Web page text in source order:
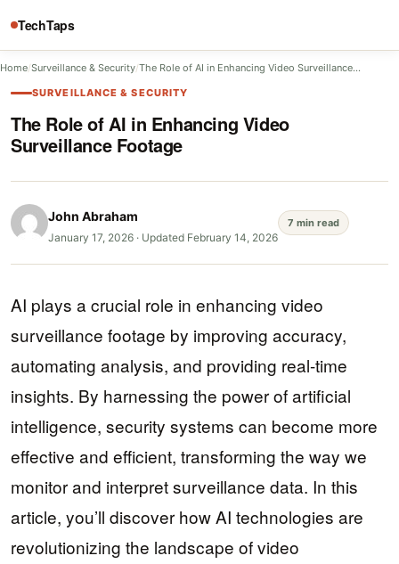
TechTaps
Home/Surveillance & Security/The Role of AI in Enhancing Video Surveillance…
SURVEILLANCE & SECURITY
The Role of AI in Enhancing Video
Surveillance Footage
John Abraham
January 17, 2026 · Updated February 14, 2026
7 min read
AI plays a crucial role in enhancing video
surveillance footage by improving accuracy,
automating analysis, and providing real-time
insights. By harnessing the power of artificial
intelligence, security systems can become more
effective and efficient, transforming the way we
monitor and interpret surveillance data. In this
article, you’ll discover how AI technologies are
revolutionizing the landscape of video